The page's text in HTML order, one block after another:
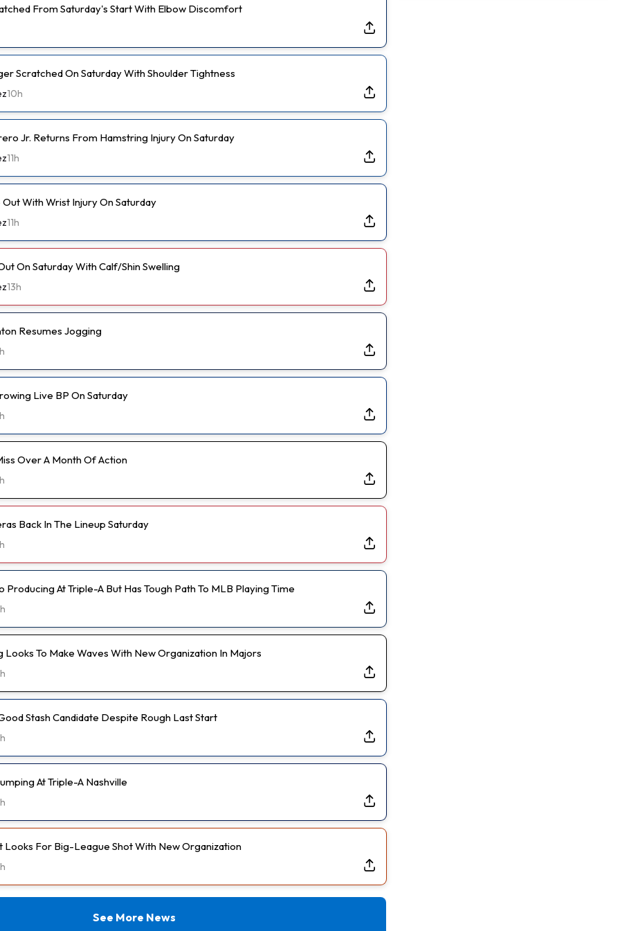
From Saturday's Start With Elbow Discomfort
Scratched On Saturday With Shoulder Tightness
10h
Jr. Returns From Hamstring Injury On Saturday
11h
With Wrist Injury On Saturday
11h
On Saturday With Calf/Shin Swelling
13h
Resumes Jogging
Live BP On Saturday
Over A Month Of Action
Back In The Lineup Saturday
Producing At Triple-A But Has Tough Path To MLB Playing Time
Looks To Make Waves With New Organization In Majors
Stash Candidate Despite Rough Last Start
At Triple-A Nashville
Looks For Big-League Shot With New Organization
See More News